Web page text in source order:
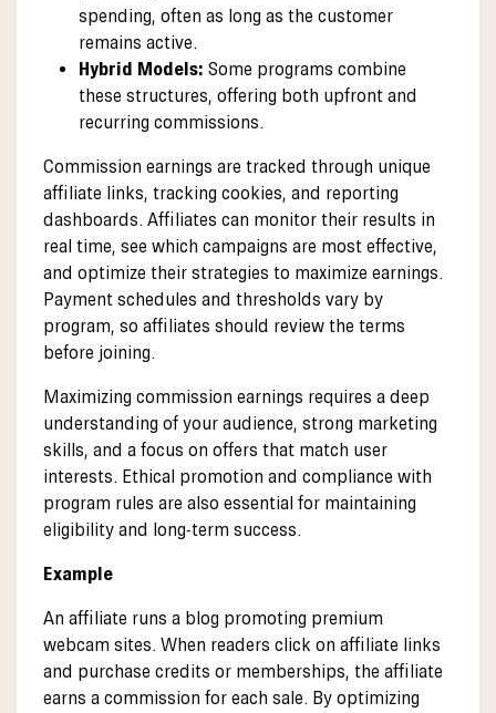
spending, often as long as the customer
remains active.
Hybrid Models: Some programs combine
these structures, offering both upfront and
recurring commissions.
Commission earnings are tracked through unique
affiliate links, tracking cookies, and reporting
dashboards. Affiliates can monitor their results in
real time, see which campaigns are most effective,
and optimize their strategies to maximize earnings.
Payment schedules and thresholds vary by
program, so affiliates should review the terms
before joining.
Maximizing commission earnings requires a deep
understanding of your audience, strong marketing
skills, and a focus on offers that match user
interests. Ethical promotion and compliance with
program rules are also essential for maintaining
eligibility and long-term success.
Example
An affiliate runs a blog promoting premium
webcam sites. When readers click on affiliate links
and purchase credits or memberships, the affiliate
earns a commission for each sale. By optimizing